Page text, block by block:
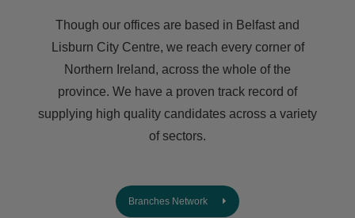
Though our offices are based in Belfast and
Lisburn City Centre, we reach every corner of
Northern Ireland, across the whole of the
province. We have a proven track record of
supplying high quality candidates across a variety
of sectors.
Branches Network